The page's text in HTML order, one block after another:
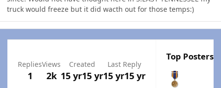
truck would freeze but it did wacth out for those temps:)
Replies
1
Views
2k
Created
15 yr15 yr
Last Reply
15 yr15 yr
Top Posters